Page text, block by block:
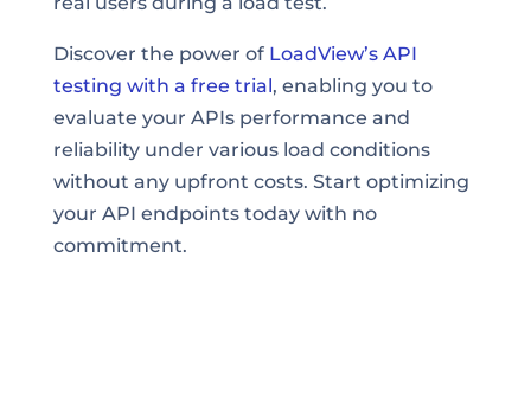
Discover the power of LoadView’s API
testing with a free trial, enabling you to
evaluate your APIs performance and
reliability under various load conditions
without any upfront costs. Start optimizing
your API endpoints today with no
commitment.